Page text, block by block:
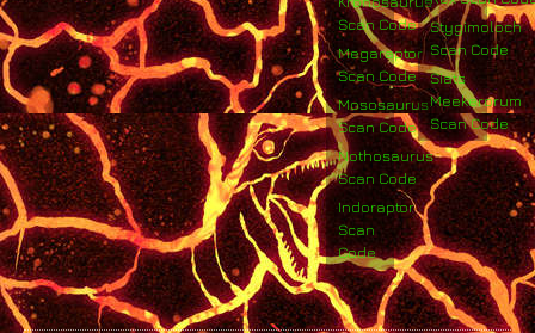
Scan Code
Megaraptor
Scan Code
Mososaurus
Scan Code
Nothosaurus
Scan Code
Indoraptor
Scan
Code
Stygimoloch
Scan Code
Siats
Meekerorum
Scan Code